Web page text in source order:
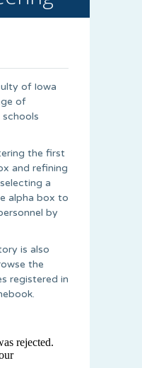
of Iowa
of
schools
the first
and refining
a
alpha box to
by
is also
the
registered in